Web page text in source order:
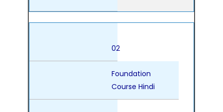
02
Foundation
Course Hindi